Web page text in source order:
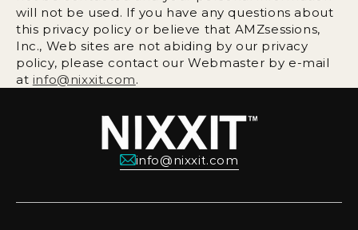
will not be used. If you have any questions about
this privacy policy or believe that AMZsessions,
Inc., Web sites are not abiding by our privacy
policy, please contact our Webmaster by e-mail
at info@nixxit.com.
info@nixxit.com